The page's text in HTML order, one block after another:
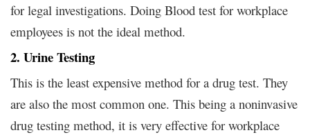
for legal investigations. Doing Blood test for workplace
employees is not the ideal method.
2. Urine Testing
This is the least expensive method for a drug test. They
are also the most common one. This being a noninvasive
drug testing method, it is very effective for workplace